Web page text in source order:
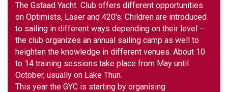
The Gstaad Yacht Club offers different opportunities
on Optimists, Laser and 420's. Children are introduced
to sailing in different ways depending on their level –
the club organizes an annual sailing camp as well to
heighten the knowledge in different venues. About 10
to 14 training sessions take place from May until
October, usually on Lake Thun.
This year the GYC is starting by organising